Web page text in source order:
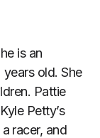
is an
old. She
Pattie
Petty’s
racer, and